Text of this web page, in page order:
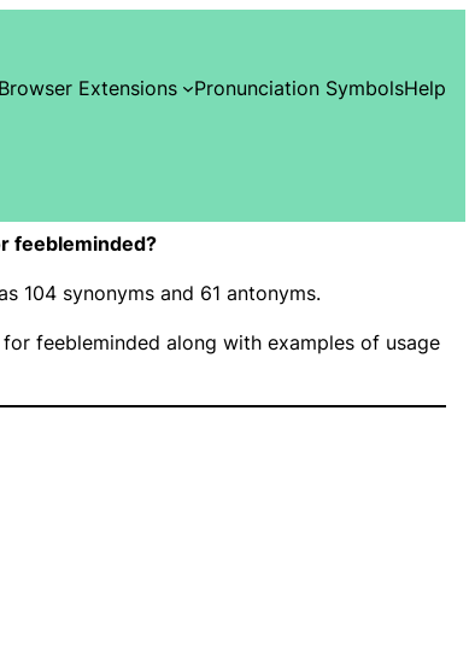
Browser Extensions Pronunciation SymbolsHelp
feebleminded?
104 synonyms and 61 antonyms.
feebleminded along with examples of usage